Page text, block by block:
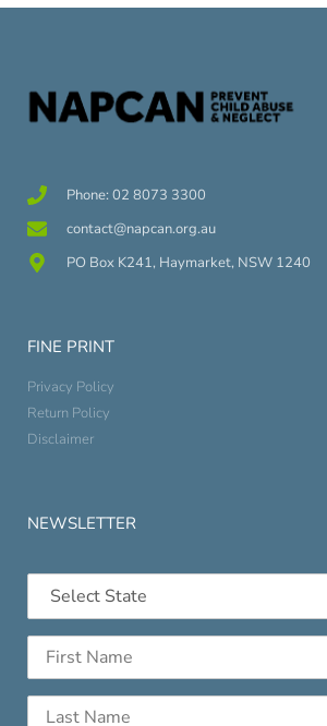
Phone: 02 8073 3300
contact@napcan.org.au
PO Box K241, Haymarket, NSW 1240
FINE PRINT
Privacy Policy
Return Policy
Disclaimer
NEWSLETTER